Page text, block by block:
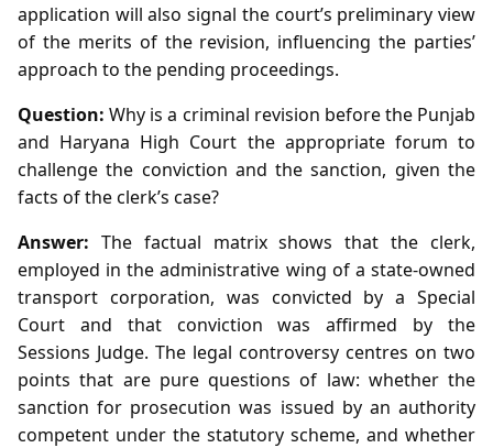
application will also signal the court’s preliminary view
of the merits of the revision, influencing the parties’
approach to the pending proceedings.
Question: Why is a criminal revision before the Punjab
and Haryana High Court the appropriate forum to
challenge the conviction and the sanction, given the
facts of the clerk’s case?
Answer: The factual matrix shows that the clerk,
employed in the administrative wing of a state‑owned
transport corporation, was convicted by a Special
Court and that conviction was affirmed by the
Sessions Judge. The legal controversy centres on two
points that are pure questions of law: whether the
sanction for prosecution was issued by an authority
competent under the statutory scheme, and whether